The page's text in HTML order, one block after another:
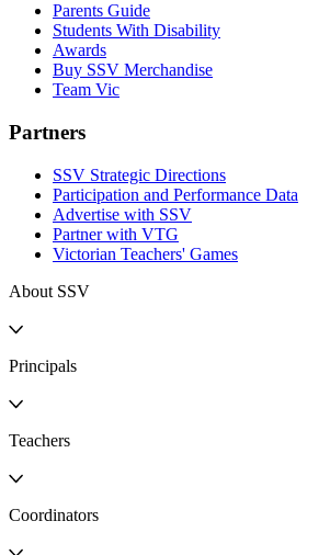
Parents Guide
Students With Disability
Awards
Buy SSV Merchandise
Team Vic
Partners
SSV Strategic Directions
Participation and Performance Data
Advertise with SSV
Partner with VTG
Victorian Teachers' Games
About SSV
Principals
Teachers
Coordinators